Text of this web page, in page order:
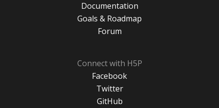
Documentation
Goals & Roadmap
Forum
Connect with H5P
Facebook
Twitter
GitHub